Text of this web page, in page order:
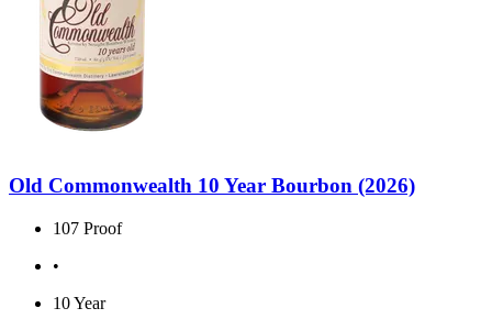
Old Commonwealth 10 Year Bourbon (2026)
107 Proof
•
10 Year